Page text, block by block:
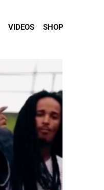
VIDEOS SHOP